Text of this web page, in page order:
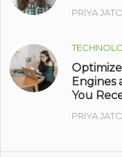
PRIYA
Engines
You
PRIYA